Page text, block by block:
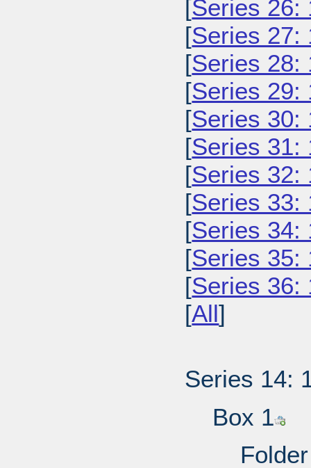
[Series 26:
[Series 27:
[Series 28:
[Series 29:
[Series 30:
[Series 31:
[Series 32:
[Series 33:
[Series 34:
[Series 35:
[Series 36:
[All]
Series 14:
Box 1